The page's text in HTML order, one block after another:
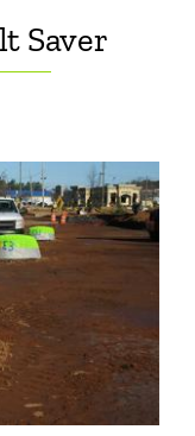
Saver